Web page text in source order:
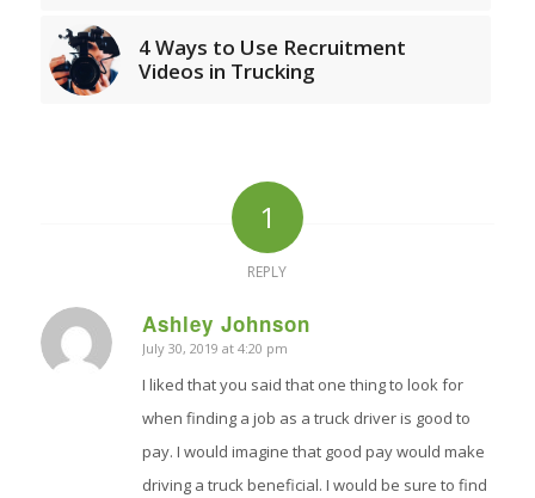
4 Ways to Use Recruitment
Videos in Trucking
1
REPLY
Ashley Johnson
says:
July 30, 2019 at 4:20 pm
I liked that you said that one thing to look for
when finding a job as a truck driver is good to
pay. I would imagine that good pay would make
driving a truck beneficial. I would be sure to find